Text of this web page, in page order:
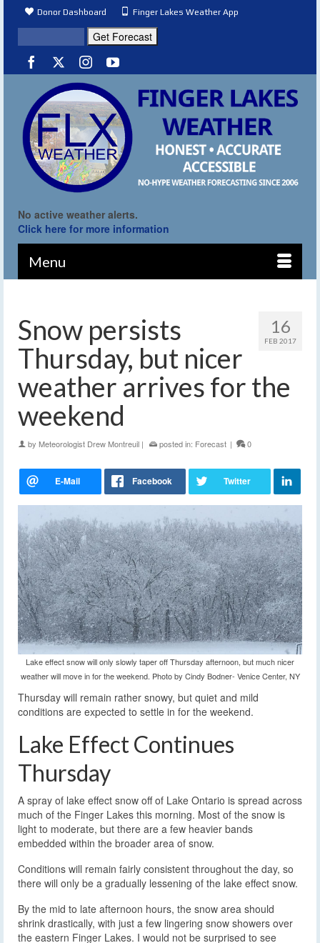
Donor Dashboard Finger Lakes Weather App
No active weather alerts.
Click here for more information
Menu
16
FEB 2017
Snow persists
Thursday, but nicer
weather arrives for the
weekend
by Meteorologist Drew Montreuil | posted in: Forecast | 0
Lake effect snow will only slowly taper off Thursday afternoon, but much nicer
weather will move in for the weekend. Photo by Cindy Bodner- Venice Center, NY
Thursday will remain rather snowy, but quiet and mild
conditions are expected to settle in for the weekend.
Lake Effect Continues
Thursday
A spray of lake effect snow off of Lake Ontario is spread across
much of the Finger Lakes this morning. Most of the snow is
light to moderate, but there are a few heavier bands
embedded within the broader area of snow.
Conditions will remain fairly consistent throughout the day, so
there will only be a gradually lessening of the lake effect snow.
By the mid to late afternoon hours, the snow area should
shrink drastically, with just a few lingering snow showers over
the eastern Finger Lakes. I would not be surprised to see